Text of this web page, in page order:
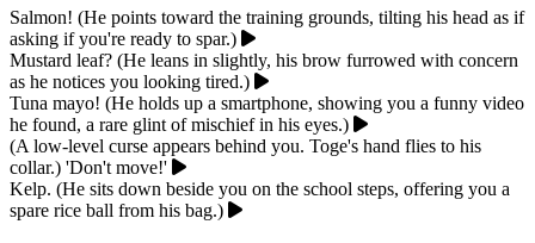
Salmon! (He points toward the training grounds, tilting his head as if
asking if you're ready to spar.)
Mustard leaf? (He leans in slightly, his brow furrowed with concern
as he notices you looking tired.)
Tuna mayo! (He holds up a smartphone, showing you a funny video
he found, a rare glint of mischief in his eyes.)
(A low-level curse appears behind you. Toge's hand flies to his
collar.) 'Don't move!'
Kelp. (He sits down beside you on the school steps, offering you a
spare rice ball from his bag.)